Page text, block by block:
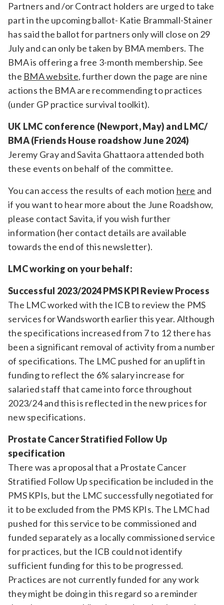
Partners and /or Contract holders are urged to take
part in the upcoming ballot- Katie Brammall-Stainer
has said the ballot for partners only will close on 29
July and can only be taken by BMA members. The
BMA is offering a free 3-month membership. See
the BMA website, further down the page are nine
actions the BMA are recommending to practices
(under GP practice survival toolkit).
UK LMC conference (Newport, May) and LMC/
BMA (Friends House roadshow June 2024)
Jeremy Gray and Savita Ghattaora attended both
these events on behalf of the committee.
You can access the results of each motion here and
if you want to hear more about the June Roadshow,
please contact Savita, if you wish further
information (her contact details are available
towards the end of this newsletter).
LMC working on your behalf:
Successful 2023/2024 PMS KPI Review Process
The LMC worked with the ICB to review the PMS
services for Wandsworth earlier this year. Although
the specifications increased from 7 to 12 there has
been a significant removal of activity from a number
of specifications. The LMC pushed for an uplift in
funding to reflect the 6% salary increase for
salaried staff that came into force throughout
2023/24 and this is reflected in the new prices for
new specifications.
Prostate Cancer Stratified Follow Up
specification
There was a proposal that a Prostate Cancer
Stratified Follow Up specification be included in the
PMS KPIs, but the LMC successfully negotiated for
it to be excluded from the PMS KPIs. The LMC had
pushed for this service to be commissioned and
funded separately as a locally commissioned service
for practices, but the ICB could not identify
sufficient funding for this to be progressed.
Practices are not currently funded for any work
they might be doing in this regard so a reminder